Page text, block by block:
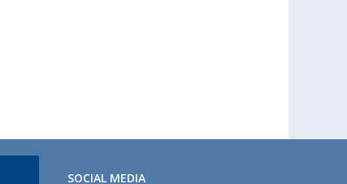
SOCIAL MEDIA